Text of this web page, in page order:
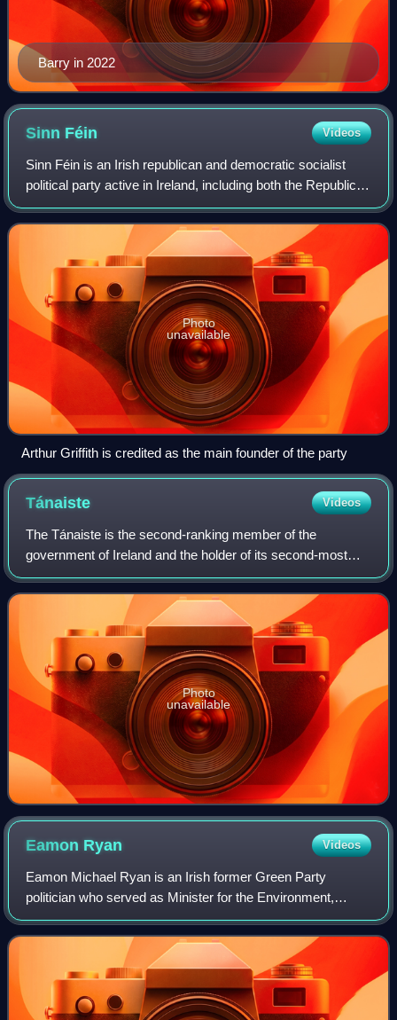
Barry in 2022
Sinn Féin Videos
Sinn Féin is an Irish republican and democratic socialist
political party active in Ireland, including both the Republic of
Ireland and Northern Ireland.
Photo
unavailable
Arthur Griffith is credited as the main founder of the party
Tánaiste Videos
The Tánaiste is the second-ranking member of the
government of Ireland and the holder of its second-most
senior office. The Tánaiste is the equivalent of the deputy
prime minister in other parliamenta
Photo
unavailable
Eamon Ryan Videos
Eamon Michael Ryan is an Irish former Green Party
politician who served as Minister for the Environment,
Climate and Communications and Minister for Transport
from June 2020 to January 2025, and was L